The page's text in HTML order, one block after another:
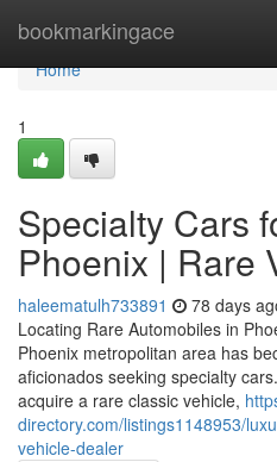
bookmarkingace
Home
Home
1
Specialty Cars
Phoenix | Rare
haleematulh733891 78 days
Locating Rare Automobiles in
Phoenix metropolitan area has
aficionados seeking specialty
acquire a rare classic vehicle,
directory.com/listings1148953/
vehicle-dealer